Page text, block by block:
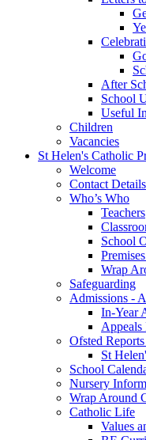
After
School
Useful
Children
Vacancies
St Helen's Catholic
Welcome
Contact Details
Who’s Who
Teachers
School
Wrap
Safeguarding
Admissions -
In-Year
Appeals
Ofsted
St
School
Nursery
Wrap Around
Catholic Life
Values